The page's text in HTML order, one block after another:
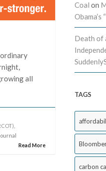
all
Read More
Coal on
Obama’s
Death of
TAGS
carbon